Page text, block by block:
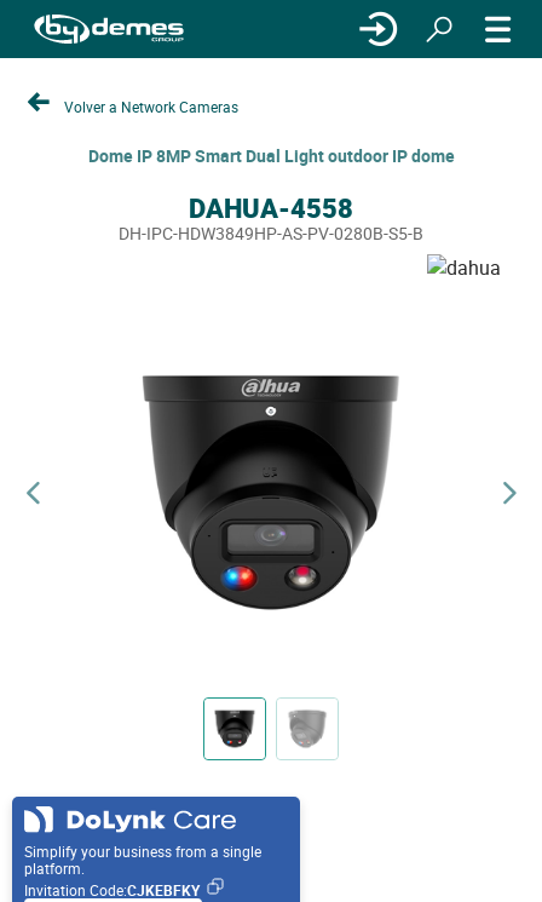
Volver a Network Cameras
Dome IP 8MP Smart Dual Light outdoor IP dome
DAHUA-4558
DH-IPC-HDW3849HP-AS-PV-0280B-S5-B
Simplify your business from a single
platform.
Invitation Code:CJKEBFKY